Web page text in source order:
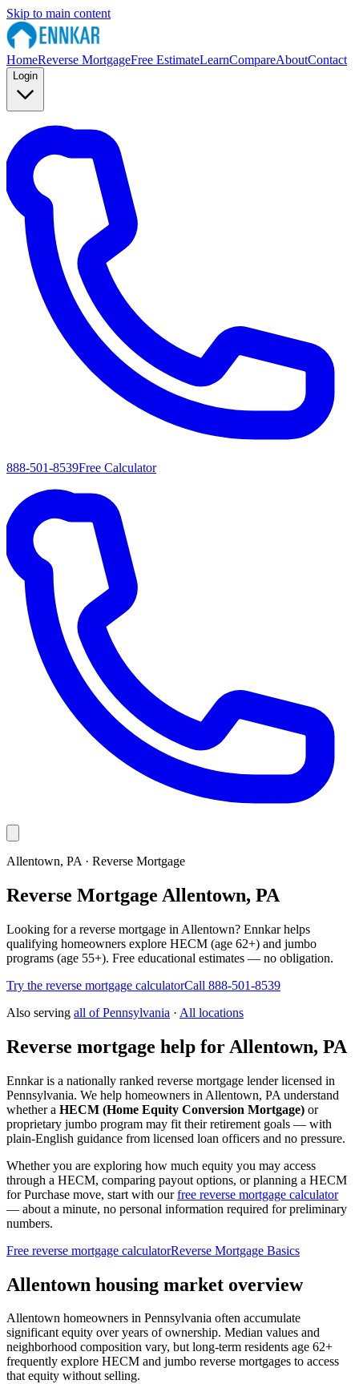
Skip to main content
HomeReverse MortgageFree EstimateLearnCompareAboutContact
Login
888-501-8539Free Calculator
Allentown, PA · Reverse Mortgage
Reverse Mortgage Allentown, PA
Looking for a reverse mortgage in Allentown? Ennkar helps
qualifying homeowners explore HECM (age 62+) and jumbo
programs (age 55+). Free educational estimates — no obligation.
Try the reverse mortgage calculatorCall 888-501-8539
Also serving all ofPennsylvania · All locations
Reverse mortgage help for Allentown, PA
Ennkar is a nationally ranked reverse mortgage lender licensed in
Pennsylvania. We help homeowners in Allentown, PA understand
whether a HECM (Home Equity Conversion Mortgage) or
proprietary jumbo program may fit their retirement goals — with
plain-English guidance from licensed loan officers and no pressure.
Whether you are exploring how much equity you may access
through a HECM, comparing payout options, or planning a HECM
for Purchase move, start with our free reverse mortgage calculator
— about a minute, no personal information required for preliminary
numbers.
Free reverse mortgage calculatorReverse Mortgage Basics
Allentown housing market overview
Allentown homeowners in Pennsylvania often accumulate
significant equity over years of ownership. Median values and
neighborhood composition vary, but long-term residents age 62+
frequently explore HECM and jumbo reverse mortgages to access
that equity without selling.